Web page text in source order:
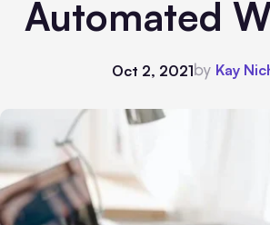
Automated
Oct 2, 2021by Kay